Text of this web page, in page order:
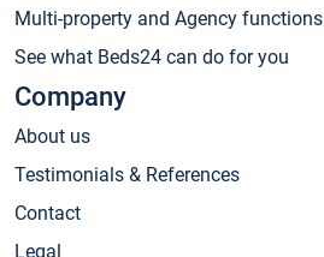
Multi-property and Agency functions
See what Beds24 can do for you
Company
About us
Testimonials & References
Contact
Legal